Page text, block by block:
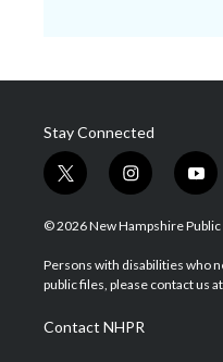
Stay Connected
t
w
i
t
e
i
n
s
a
g
a
m
y
o
u
u
b
© 2026 New Hampshire Public
Persons with disabilities who
public files, please contact us
Contact NHPR